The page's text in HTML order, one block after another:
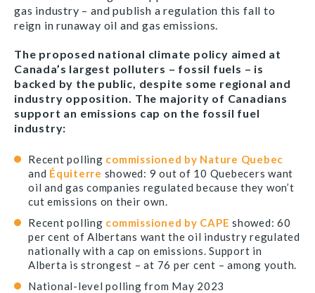
gas industry – and publish a regulation this fall to
reign in runaway oil and gas emissions.
The proposed national climate policy aimed at
Canada’s largest polluters – fossil fuels – is
backed by the public, despite some regional and
industry opposition. The majority of Canadians
support an emissions cap on the fossil fuel
industry:
Recent polling commissioned by Nature Quebec
and Équiterre showed: 9 out of 10 Quebecers want
oil and gas companies regulated because they won’t
cut emissions on their own.
Recent polling commissioned by CAPE showed: 60
per cent of Albertans want the oil industry regulated
nationally with a cap on emissions. Support in
Alberta is strongest – at 76 per cent – among youth.
National-level polling from May 2023